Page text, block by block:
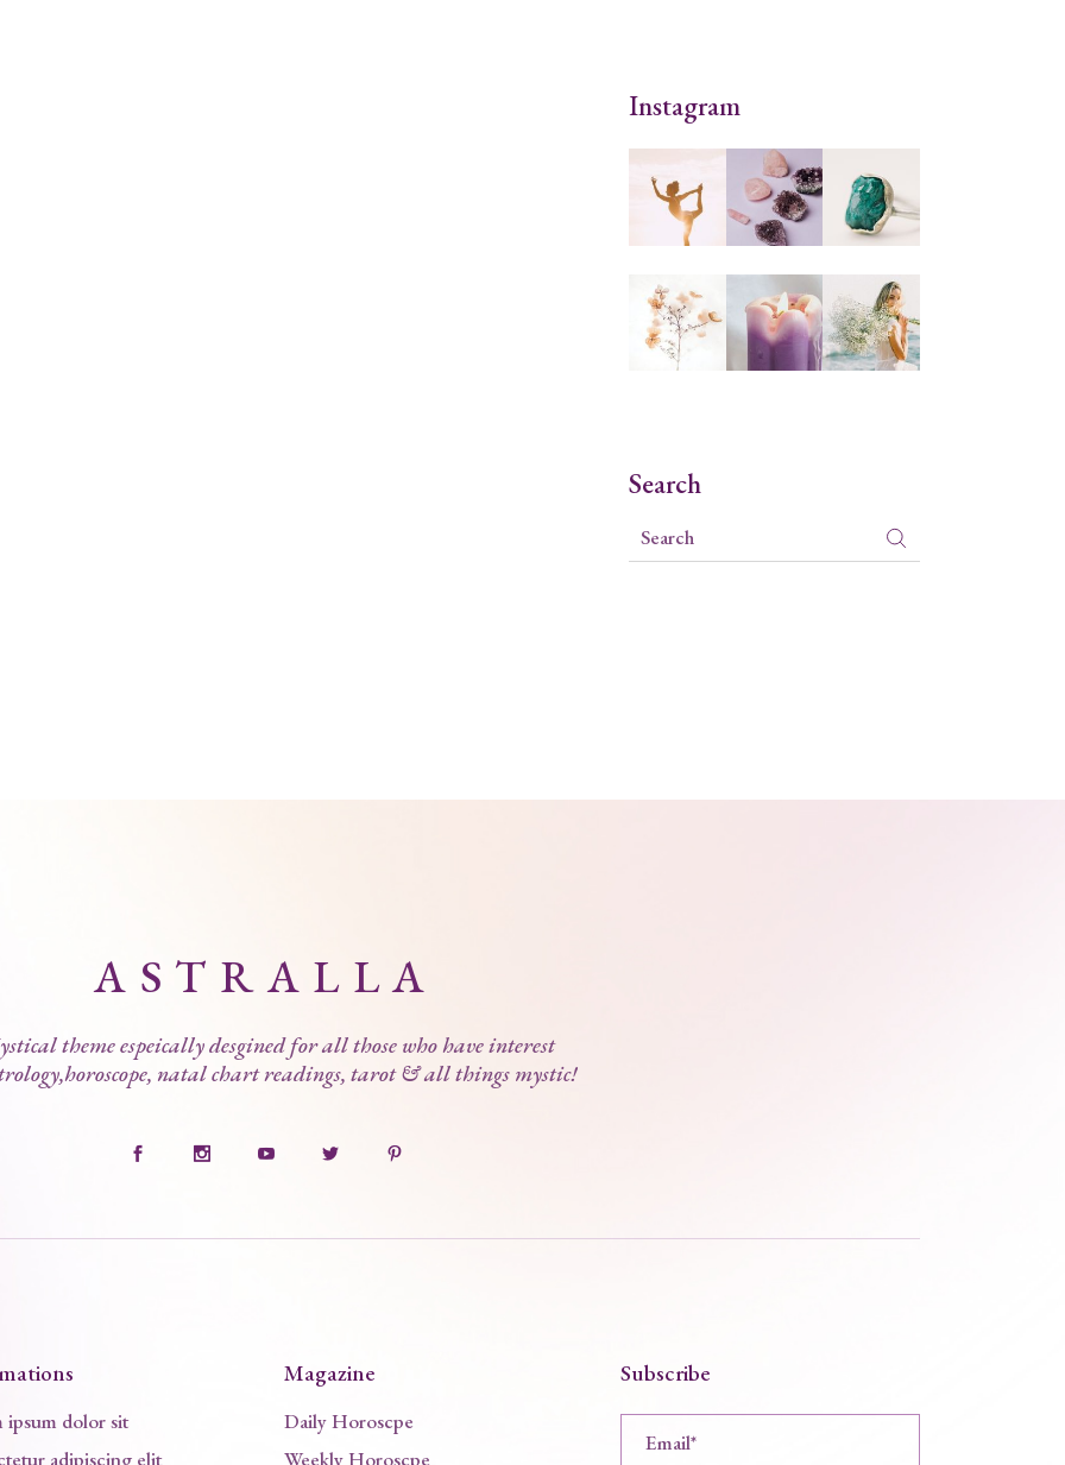
Instagram
Search
Search
ASTRALLA
theme espeically desgined for all those who have interest
natal chart readings, tarot & all things mystic!
ipsum dolor sit
adipiscing elit
Magazine
Daily Horoscpe
Weekly Horoscpe
Subscribe